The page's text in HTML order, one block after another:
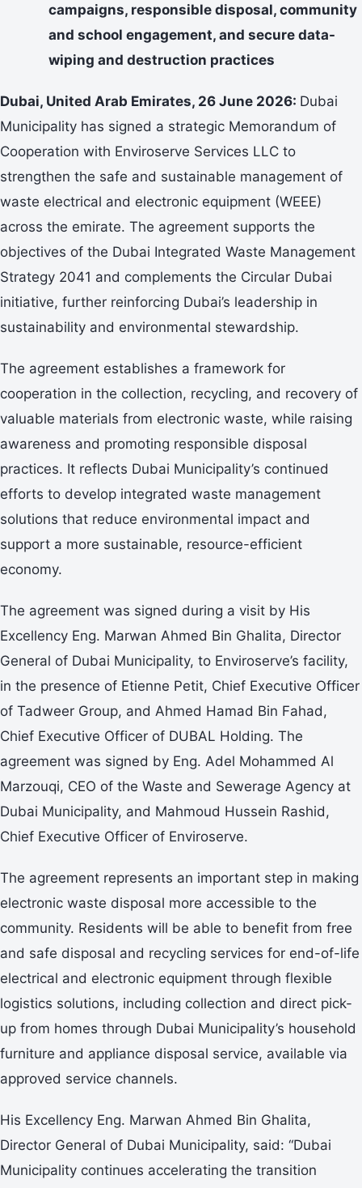
campaigns, responsible disposal, community
and school engagement, and secure data-
wiping and destruction practices
Dubai, United Arab Emirates, 26 June 2026: Dubai
Municipality has signed a strategic Memorandum of
Cooperation with Enviroserve Services LLC to
strengthen the safe and sustainable management of
waste electrical and electronic equipment (WEEE)
across the emirate. The agreement supports the
objectives of the Dubai Integrated Waste Management
Strategy 2041 and complements the Circular Dubai
initiative, further reinforcing Dubai’s leadership in
sustainability and environmental stewardship.
The agreement establishes a framework for
cooperation in the collection, recycling, and recovery of
valuable materials from electronic waste, while raising
awareness and promoting responsible disposal
practices. It reflects Dubai Municipality’s continued
efforts to develop integrated waste management
solutions that reduce environmental impact and
support a more sustainable, resource-efficient
economy.
The agreement was signed during a visit by His
Excellency Eng. Marwan Ahmed Bin Ghalita, Director
General of Dubai Municipality, to Enviroserve’s facility,
in the presence of Etienne Petit, Chief Executive Officer
of Tadweer Group, and Ahmed Hamad Bin Fahad,
Chief Executive Officer of DUBAL Holding. The
agreement was signed by Eng. Adel Mohammed Al
Marzouqi, CEO of the Waste and Sewerage Agency at
Dubai Municipality, and Mahmoud Hussein Rashid,
Chief Executive Officer of Enviroserve.
The agreement represents an important step in making
electronic waste disposal more accessible to the
community. Residents will be able to benefit from free
and safe disposal and recycling services for end-of-life
electrical and electronic equipment through flexible
logistics solutions, including collection and direct pick-
up from homes through Dubai Municipality’s household
furniture and appliance disposal service, available via
approved service channels.
His Excellency Eng. Marwan Ahmed Bin Ghalita,
Director General of Dubai Municipality, said: “Dubai
Municipality continues accelerating the transition